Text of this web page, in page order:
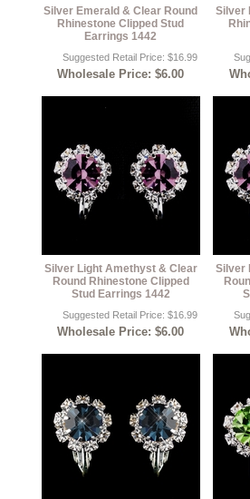
Silver Emerald & Clear Round
Rhinestone Clipped Stud
Earrings 1442
Suggested Retail Price: $16.99
Wholesale Price: $6.00
Silver
Silver Light Amethyst & Clear
Round Rhinestone Clipped
Stud Earrings 1442
Suggested Retail Price: $16.99
Wholesale Price: $6.00
Silver